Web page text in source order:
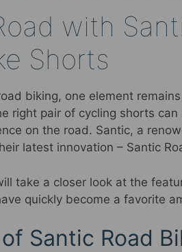
with
Shorts
biking, one element
right pair of cycling shorts
on the road. Santic, a
latest innovation – Santic
take a closer look at the
quickly become a favorite
Santic Road